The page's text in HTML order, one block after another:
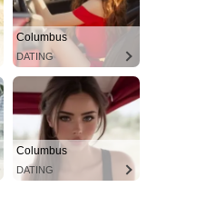
Columbus
DATING
Columbus
DATING